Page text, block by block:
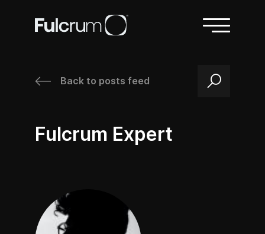
Back to posts feed
Fulcrum Expert